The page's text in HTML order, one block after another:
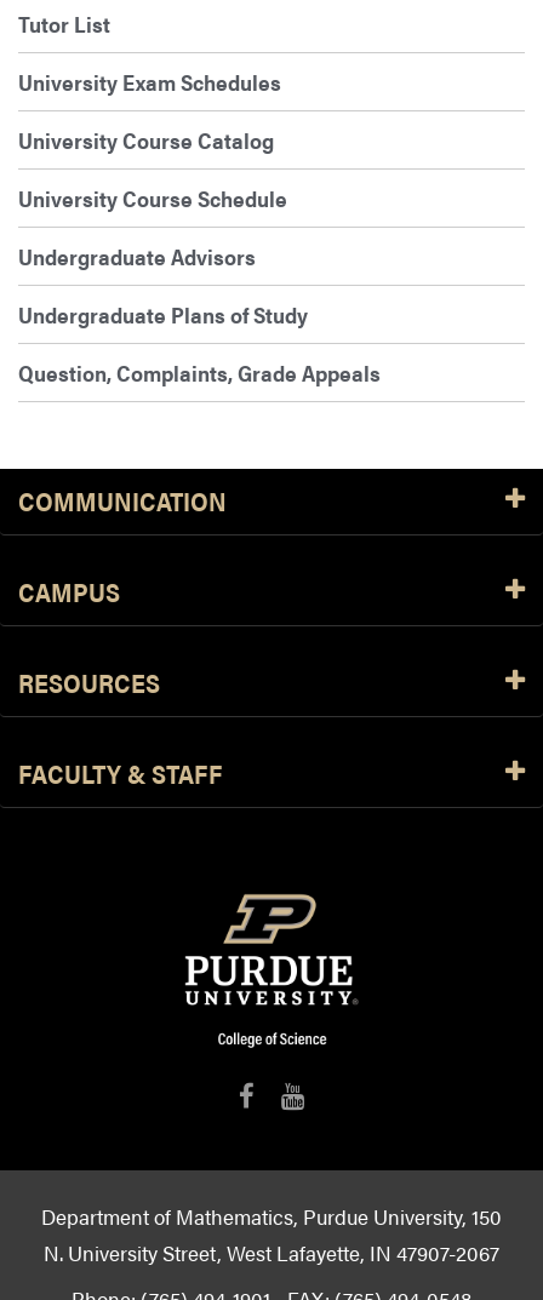
Tutor List
University Exam Schedules
University Course Catalog
University Course Schedule
Undergraduate Advisors
Undergraduate Plans of Study
Question, Complaints, Grade Appeals
COMMUNICATION
CAMPUS
RESOURCES
FACULTY & STAFF
Department of Mathematics, Purdue University, 150
N. University Street, West Lafayette, IN 47907-2067